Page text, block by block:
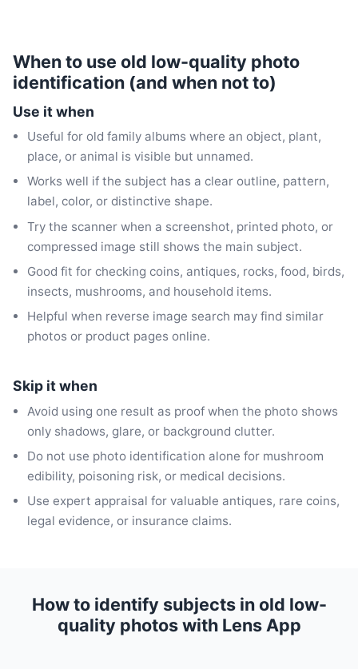
When to use old low-quality photo
identification (and when not to)
Use it when
Useful for old family albums where an object, plant,
place, or animal is visible but unnamed.
Works well if the subject has a clear outline, pattern,
label, color, or distinctive shape.
Try the scanner when a screenshot, printed photo, or
compressed image still shows the main subject.
Good fit for checking coins, antiques, rocks, food, birds,
insects, mushrooms, and household items.
Helpful when reverse image search may find similar
photos or product pages online.
Skip it when
Avoid using one result as proof when the photo shows
only shadows, glare, or background clutter.
Do not use photo identification alone for mushroom
edibility, poisoning risk, or medical decisions.
Use expert appraisal for valuable antiques, rare coins,
legal evidence, or insurance claims.
How to identify subjects in old low-
quality photos with Lens App